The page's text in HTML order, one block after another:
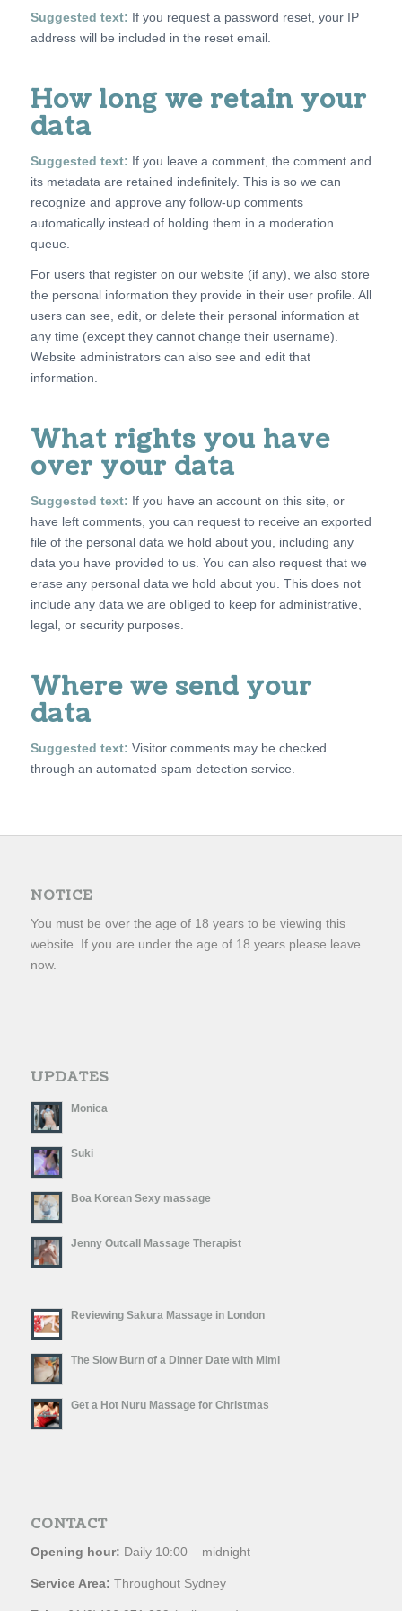
Suggested text: If you request a password reset, your IP
address will be included in the reset email.
How long we retain your
data
Suggested text: If you leave a comment, the comment and
its metadata are retained indefinitely. This is so we can
recognize and approve any follow-up comments
automatically instead of holding them in a moderation
queue.
For users that register on our website (if any), we also store
the personal information they provide in their user profile. All
users can see, edit, or delete their personal information at
any time (except they cannot change their username).
Website administrators can also see and edit that
information.
What rights you have
over your data
Suggested text: If you have an account on this site, or
have left comments, you can request to receive an exported
file of the personal data we hold about you, including any
data you have provided to us. You can also request that we
erase any personal data we hold about you. This does not
include any data we are obliged to keep for administrative,
legal, or security purposes.
Where we send your
data
Suggested text: Visitor comments may be checked
through an automated spam detection service.
NOTICE
You must be over the age of 18 years to be viewing this
website. If you are under the age of 18 years please leave
now.
UPDATES
Monica
Suki
Boa Korean Sexy massage
Jenny Outcall Massage Therapist
Reviewing Sakura Massage in London
The Slow Burn of a Dinner Date with Mimi
Get a Hot Nuru Massage for Christmas
CONTACT
Opening hour: Daily 10:00 – midnight
Service Area: Throughout Sydney